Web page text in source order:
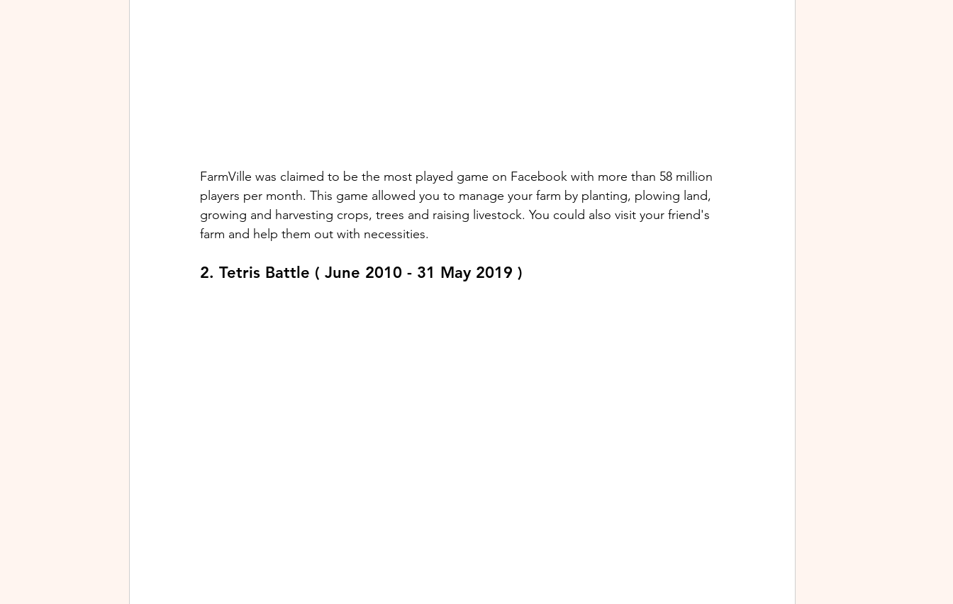
FarmVille was claimed to be the most played game on Facebook with more than 58 million
players per month. This game allowed you to manage your farm by planting, plowing land,
growing and harvesting crops, trees and raising livestock. You could also visit your friend's
farm and help them out with necessities.
2. Tetris Battle ( June 2010 - 31 May 2019 )